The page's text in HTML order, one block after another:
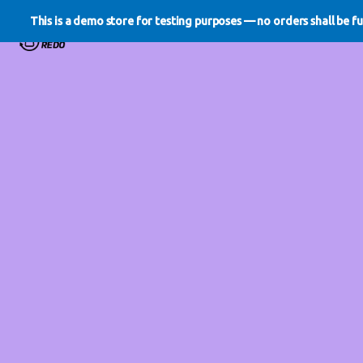
This is a demo store for testing purposes — no orders shall be